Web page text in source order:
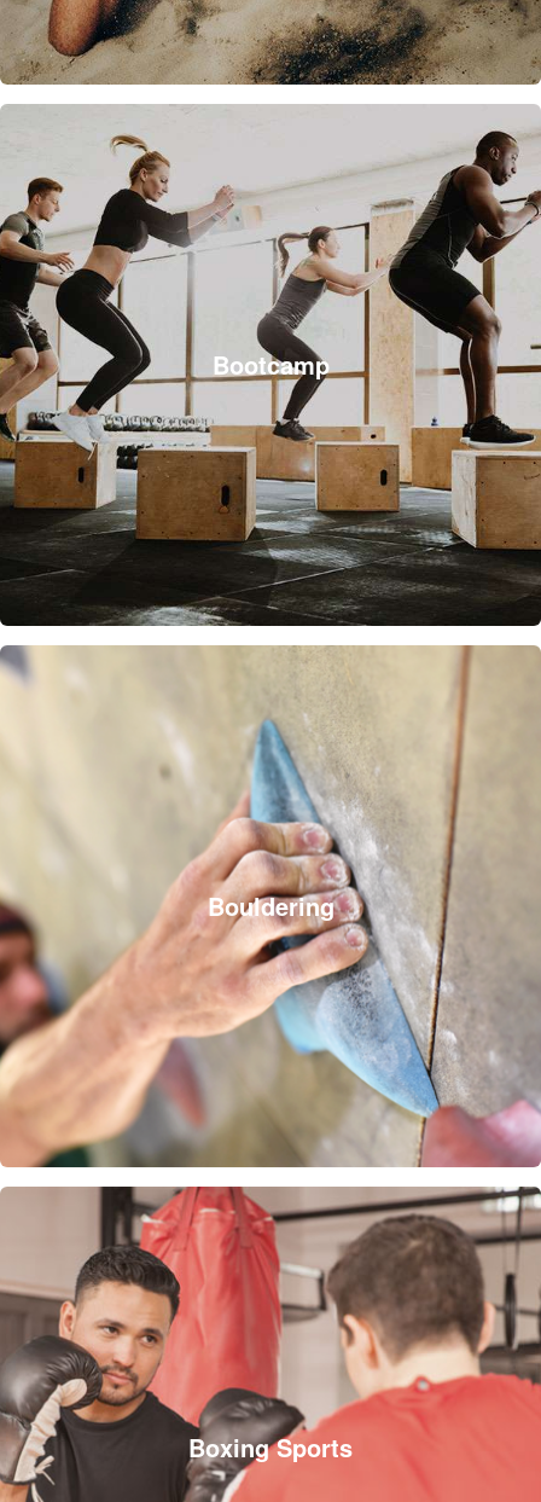
Bootcamp
Bouldering
Boxing Sports